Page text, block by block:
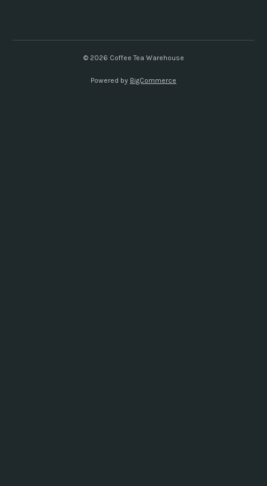
© 2026 Coffee Tea Warehouse
Powered by BigCommerce